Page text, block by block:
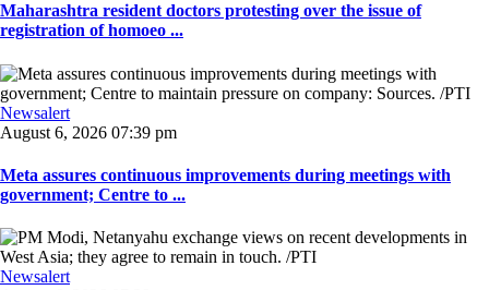
Maharashtra resident doctors protesting over the issue of
registration of homoeo ...
Newsalert
August 6, 2026 07:39 pm
Meta assures continuous improvements during meetings with
government; Centre to ...
Newsalert